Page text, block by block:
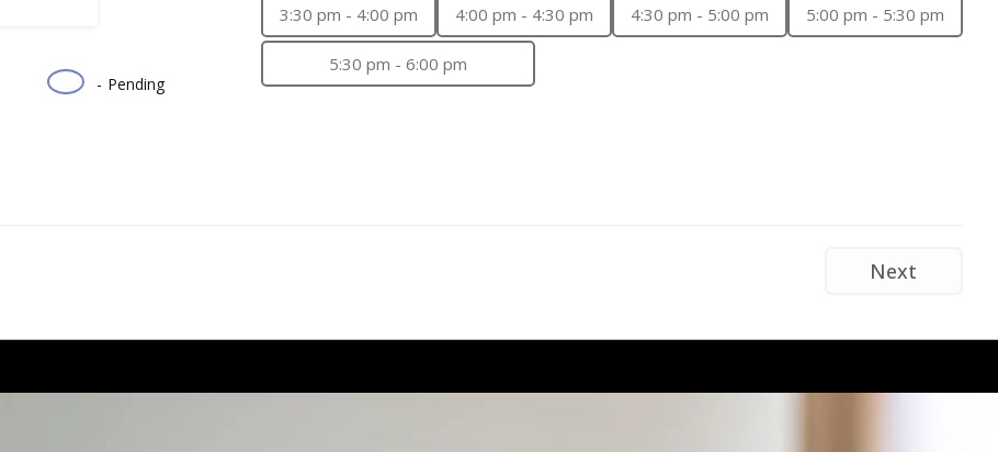
- Pending
3:30 pm - 4:00 pm 4:00 pm - 4:30 pm 4:30 pm - 5:00 pm 5:00 pm - 5:30 pm
5:30 pm - 6:00 pm
Next